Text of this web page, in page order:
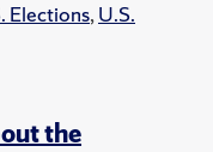
Elections,U.S.
the